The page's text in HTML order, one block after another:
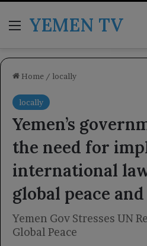
MenuYEMEN TV
Home / locally
locally
Yemen’s
the need for
international
global peace
Yemen Gov Stresses UN
Global Peace